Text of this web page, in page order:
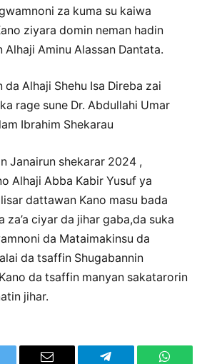
za kuma su kaiwa
ziyara domin neman hadin
Alhaji Aminu Alassan Dantata.
Alhaji Shehu Isa Direba zai
rage sune Dr. Abdullahi Umar
Ibrahim Shekarau
Janairun shekarar 2024 ,
Alhaji Abba Kabir Yusuf ya
dattawan Kano masu bada
za’a ciyar da jihar gaba,da suka
da Mataimakinsu da
da tsaffin Shugabannin
da tsaffin manyan sakatarorin
jihar.